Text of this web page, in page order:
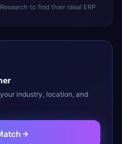
to find their ideal ERP
industry, location, and